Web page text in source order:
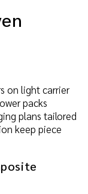
on light carrier
packs
plans tailored
keep piece